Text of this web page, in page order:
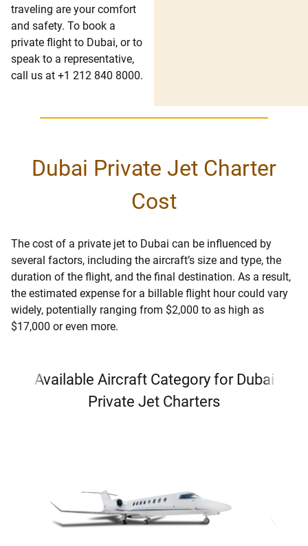
traveling are your comfort
and safety. To book a
private flight to Dubai, or to
speak to a representative,
call us at +1 212 840 8000.
Dubai Private Jet Charter
Cost
The cost of a private jet to Dubai can be influenced by
several factors, including the aircraft’s size and type, the
duration of the flight, and the final destination. As a result,
the estimated expense for a billable flight hour could vary
widely, potentially ranging from $2,000 to as high as
$17,000 or even more.
Available Aircraft Category for Dubai
Private Jet Charters